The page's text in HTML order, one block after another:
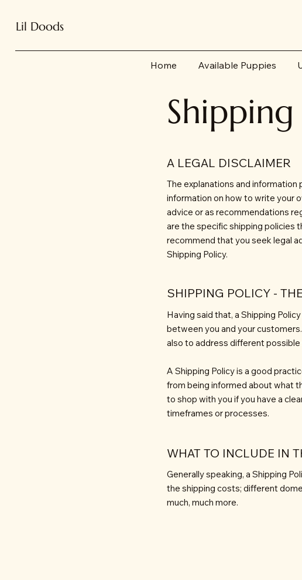
Lil Doods
Home Available Puppies
A LEGAL DISCLAIMER
The explanations and information
information on how to write your
advice or as recommendations
are the specific shipping policies
recommend that you seek legal
Shipping Policy.
SHIPPING POLICY -
Having said that, a Shipping
between you and your
also to address different possible
A Shipping Policy is a good
from being informed about what
to shop with you if you have a
timeframes or processes.
WHAT TO INCLUDE IN
Generally speaking, a Shipping
the shipping costs; different
much, much more.